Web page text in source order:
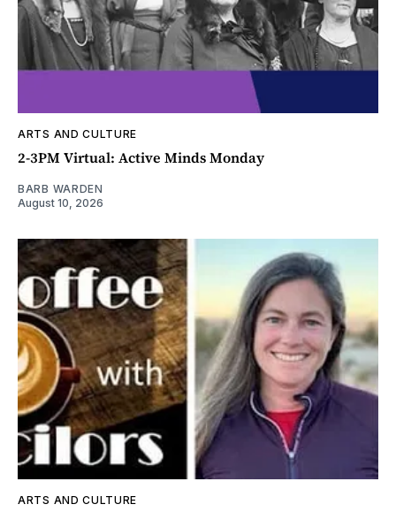
ARTS AND CULTURE
2-3PM Virtual: Active Minds Monday
BARB WARDEN
August 10, 2026
ARTS AND CULTURE